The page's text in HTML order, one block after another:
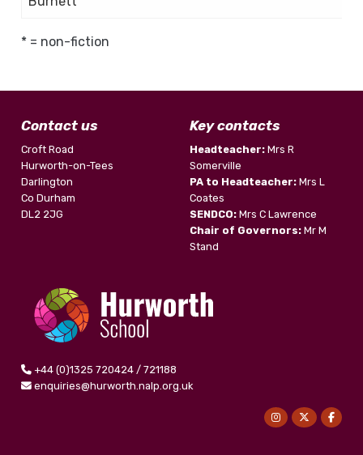
* = non-fiction
Contact us
Croft Road
Hurworth-on-Tees
Darlington
Co Durham
DL2 2JG
Key contacts
Headteacher: Mrs R
Somerville
PA to Headteacher: Mrs L
Coates
SENDCO: Mrs C Lawrence
Chair of Governors: Mr M
Stand
+44 (0)1325 720424 / 721188
enquiries@hurworth.nalp.org.uk